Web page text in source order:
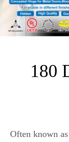
180
Often known